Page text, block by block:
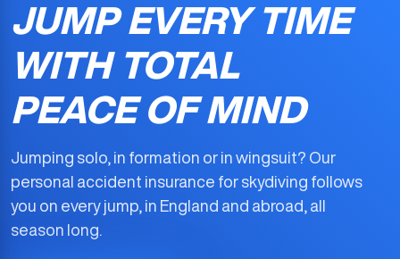
JUMP EVERY TIME
WITH TOTAL
PEACE OF MIND
Jumping solo, in formation or in wingsuit? Our
personal accident insurance for skydiving follows
you on every jump, in England and abroad, all
season long.